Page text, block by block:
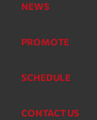
NEWS
PROMOTE
SCHEDULE
CONTACT US